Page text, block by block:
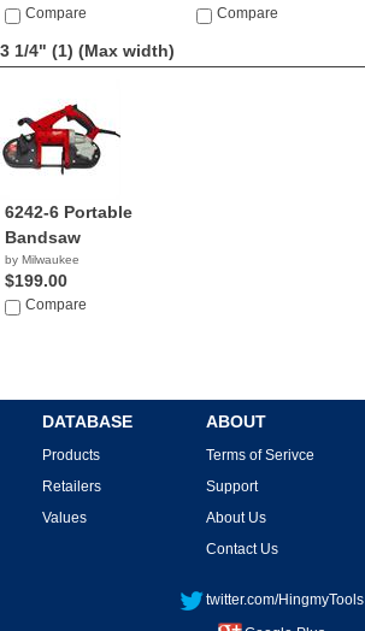
Compare Compare
3 1/4" (1) (Max width)
6242-6 Portable
Bandsaw
by Milwaukee
$199.00
Compare
DATABASE
Products
Retailers
Values
ABOUT
Terms of Serivce
Support
About Us
Contact Us
twitter.com/HingmyTools